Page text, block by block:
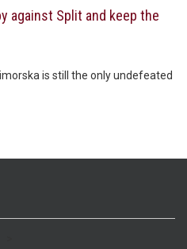
against Split and keep the
is still the only undefeated